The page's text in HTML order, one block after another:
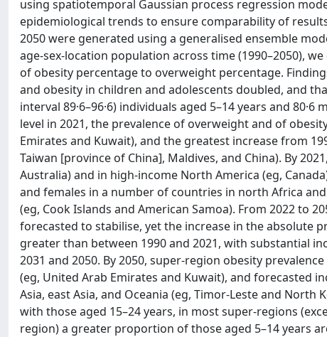
using spatiotemporal Gaussian process regression
epidemiological trends to ensure comparability of
2050 were generated using a generalised ensemble
age-sex-location population across time (1990–2050),
of obesity percentage to overweight percentage.
and obesity in children and adolescents doubled, and
interval 89·6–96·6) individuals aged 5–14 years and
level in 2021, the prevalence of overweight and of
Emirates and Kuwait), and the greatest increase from
Taiwan [province of China], Maldives, and China). By
Australia) and in high-income North America (eg,
and females in a number of countries in north Africa
(eg, Cook Islands and American Samoa). From 2022 to
forecasted to stabilise, yet the increase in the
greater than between 1990 and 2021, with substantial
2031 and 2050. By 2050, super-region obesity
(eg, United Arab Emirates and Kuwait), and forecasted
Asia, east Asia, and Oceania (eg, Timor-Leste and North
with those aged 15–24 years, in most super-regions
region) a greater proportion of those aged 5–14 years